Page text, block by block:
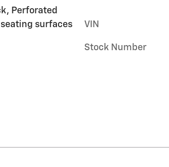
Perforated
seating surfaces
VIN
Stock Number